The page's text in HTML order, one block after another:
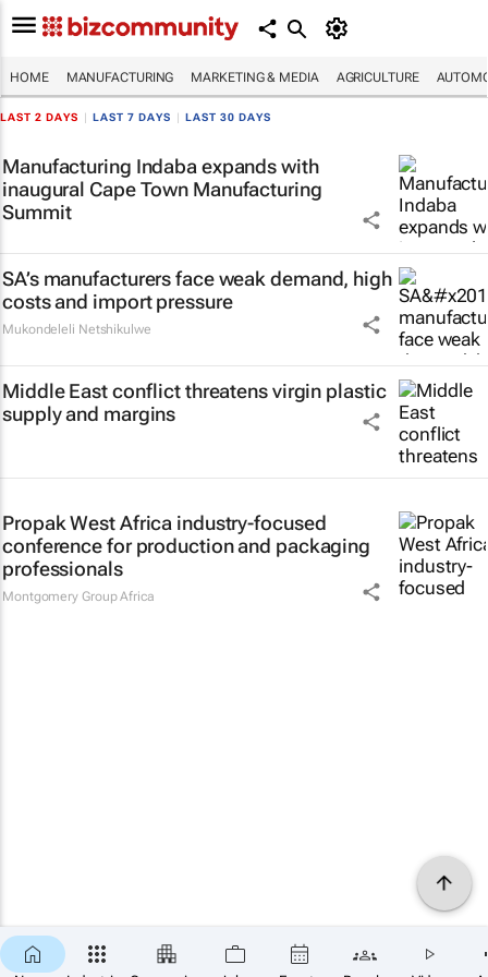
HOME MANUFACTURING MARKETING & MEDIA AGRICULTURE
LAST 2 DAYS LAST 7 DAYS LAST 30 DAYS
Manufacturing Indaba expands with
inaugural Cape Town Manufacturing
Summit
SA’s manufacturers face weak demand, high
costs and import pressure
Mukondeleli Netshikulwe
Middle East conflict threatens virgin plastic
supply and margins
Propak West Africa industry-focused
conference for production and packaging
professionals
Montgomery Group Africa